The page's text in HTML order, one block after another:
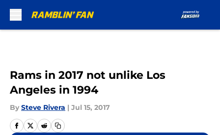
Rams in 2017 not unlike Los
Angeles in 1994
By Steve Rivera | Jul 15, 2017